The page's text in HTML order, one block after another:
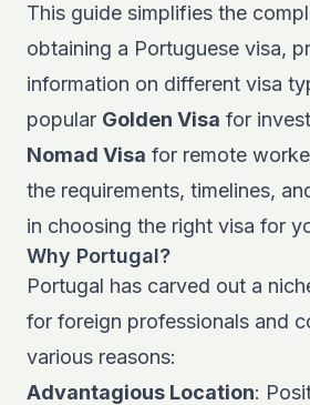
This guide simplifies the
obtaining a Portuguese visa,
information on different visa
popular Golden Visa for
Nomad Visa for remote
the requirements, timelines,
in choosing the right visa for
Why Portugal?
Portugal has carved out a
for foreign professionals and
various reasons:
Advantagious Location: